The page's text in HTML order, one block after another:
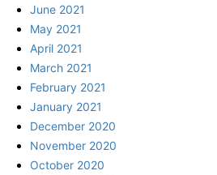
June 2021
May 2021
April 2021
March 2021
February 2021
January 2021
December 2020
November 2020
October 2020